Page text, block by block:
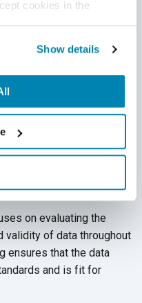
cookies in the
Show details
the data is transformed
validates that all
values, is loaded
truncationor loss.
that relationships
tables are intact
to referential
on evaluating the
validity of data throughout
ensures that the data
and is fit for